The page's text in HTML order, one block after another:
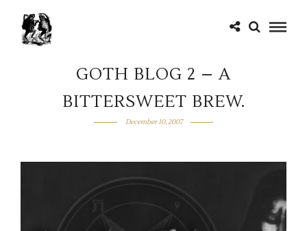
GOTH BLOG 2 – A
BITTERSWEET BREW.
December 10, 2007